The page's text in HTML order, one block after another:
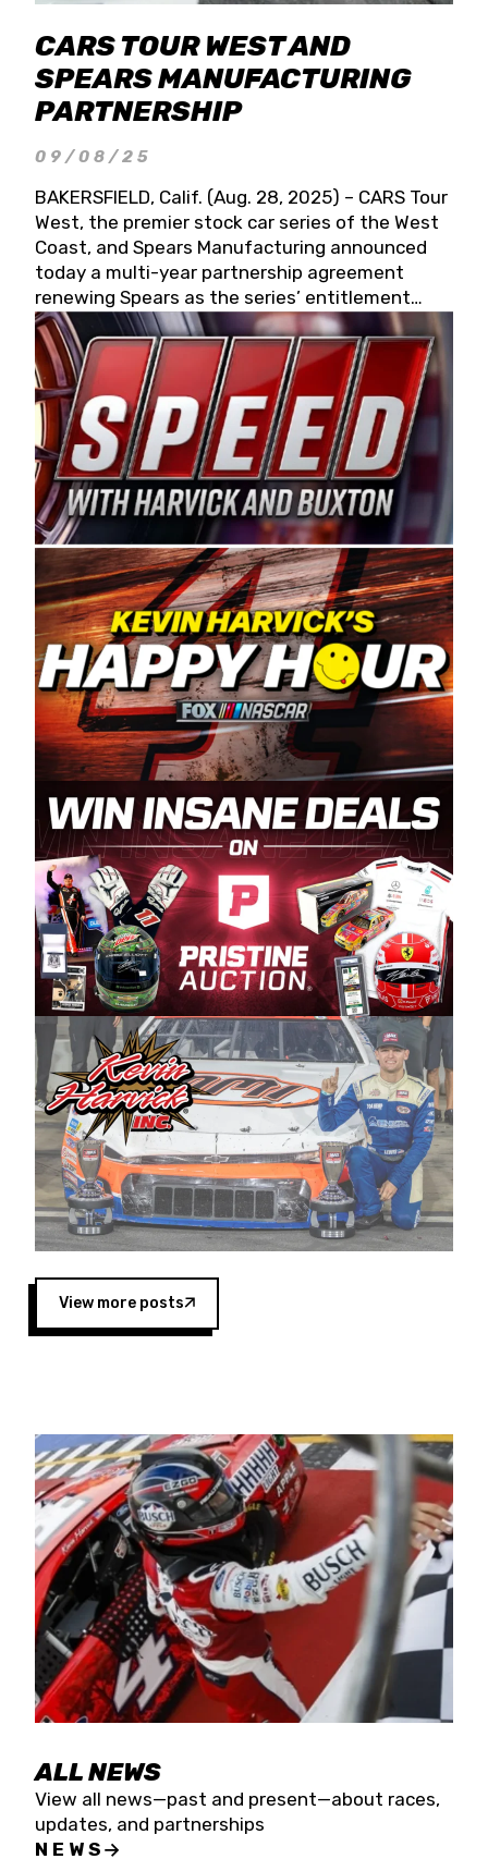
CARS TOUR WEST AND
SPEARS MANUFACTURING
PARTNERSHIP
09/08/25
BAKERSFIELD, Calif. (Aug. 28, 2025) – CARS Tour
West, the premier stock car series of the West
Coast, and Spears Manufacturing announced
today a multi-year partnership agreement
renewing Spears as the series’ entitlement
partner for 2026 and beyond. Spears CARS Tour
West officials also confirmed a 15-race schedule
for 2026, kicking off at Tucson Speedway with
the 13th Annual Chilly Willy 150 (Jan. 17, 2026).
The remaining events will be unveiled at a later
date. Founded by West Coast Stock Car Hall of
Famer Wayne Spears and his wife, Connie,
Spears Manufacturing is recognized globally for
its superior designs, innovation, and the
manufacturing and distribution of the highest
quality plastic piping products made in the USA.
“For decades, Wayne and Connie were
committed to West Coast racing, and we want
to carry on that same level of dedication and
enthusiasm with the Spears CARS Tour West,”
said series co-owner Kevin Harvick. “These
racers deserve a stable and competitive series
to showcase their talents. Partnering with
Spears puts us on the right track, and I’m
excited about what’s ahead. The fan support
and turnout for this series has been
tremendous.” The Spears name has been a
staple of West Coast racing since 1987. Based
in Sylmar, Calif., Spears Manufacturing first
partnered with the CARS Tour West earlier this
year, although its relationship with Harvick, a
native of Bakersfield, Calif., dates to 1995.
Harvick began as a mechanic and later became
a driver for Spears Motorsports, earning
multiple wins and the 1998 Winston West
championship with the team. “We are proud to
extend our title sponsorship of the CARS Tour
West,” said Matt Baker, Vice President of Sales
Operations for Spears Manufacturing Company.
“This is a fitting way for Spears Manufacturing
to support the passion both Wayne and Connie
Spears have had for short-track racing on the
West Coast since the 1980s. This series
showcases premier events and provides an
opportunity for the talented drivers in the West
to reach race fans throughout the country.”
Four races remain on its 2025 schedule before
the season concludes at Kevin Harvick’s Kern
Raceway on Saturday, Nov. 15. All events will be
live streamed on FloRacing.
View more posts
ALL NEWS
View all news—past and present—about races,
updates, and partnerships
NEWS